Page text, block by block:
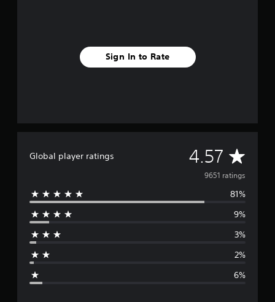
Sign In to Rate
Global player ratings 4.57 A
v
e
9651 ratings
81%
9%
3%
2%
6%